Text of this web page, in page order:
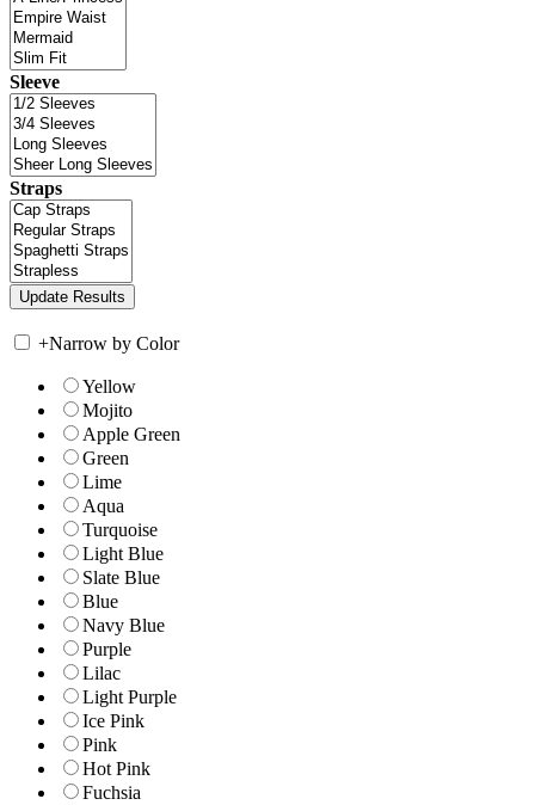
Sleeve
Straps
+Narrow by Color
Yellow
Mojito
Apple Green
Green
Lime
Aqua
Turquoise
Light Blue
Slate Blue
Blue
Navy Blue
Purple
Lilac
Light Purple
Ice Pink
Pink
Hot Pink
Fuchsia